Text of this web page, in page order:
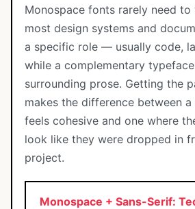
Monospace fonts rarely need to
most design systems and
a specific role — usually code,
while a complementary
surrounding prose. Getting the
makes the difference between
feels cohesive and one where
look like they were dropped in
project.
Monospace + Sans-Serif: